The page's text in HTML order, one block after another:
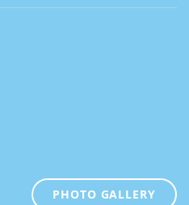
PHOTO GALLERY